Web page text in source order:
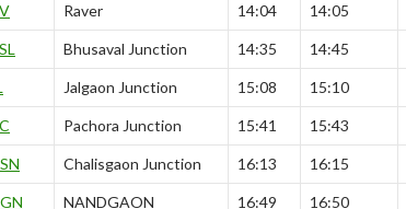
Raver 14:04 14:05
Bhusaval Junction 14:35 14:45
Jalgaon Junction 15:08 15:10
Pachora Junction 15:41 15:43
Chalisgaon Junction 16:13 16:15
NANDGAON 16:49 16:50